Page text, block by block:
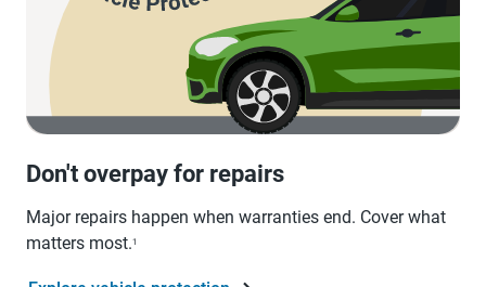
Don't overpay for repairs
Major repairs happen when warranties end. Cover what
matters most.1